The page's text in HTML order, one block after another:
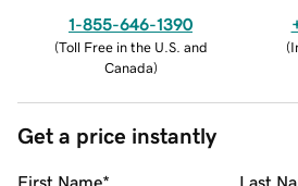
1-855-646-1390
(Toll Free in the U.S. and
Canada)
(
Get a price instantly
First Name* Last